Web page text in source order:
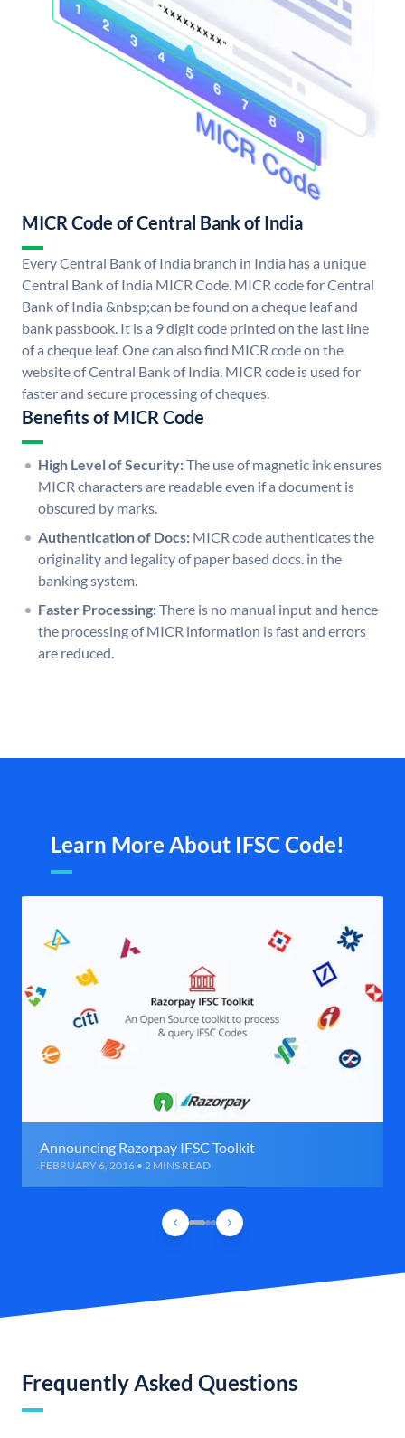
MICR Code of Central Bank of India
Every Central Bank of India branch in India has a unique
Central Bank of India MICR Code. MICR code for Central
Bank of India &nbsp;can be found on a cheque leaf and
bank passbook. It is a 9 digit code printed on the last line
of a cheque leaf. One can also find MICR code on the
website of Central Bank of India. MICR code is used for
faster and secure processing of cheques.
Benefits of MICR Code
High Level of Security:The use of magnetic ink ensures
MICR characters are readable even if a document is
obscured by marks.
Authentication of Docs: MICR code authenticates the
originality and legality of paper based docs. in the
banking system.
Faster Processing:There is no manual input and hence
the processing of MICR information is fast and errors
are reduced.
Learn More About IFSC Code!
Announcing Razorpay IFSC Toolkit
FEBRUARY 6, 2016 • 2 MINS READ
Frequently Asked Questions